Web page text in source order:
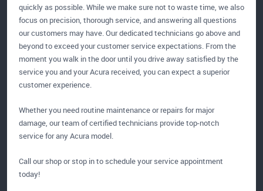
quickly as possible. While we make sure not to waste time, we also
focus on precision, thorough service, and answering all questions
our customers may have. Our dedicated technicians go above and
beyond to exceed your customer service expectations. From the
moment you walk in the door until you drive away satisfied by the
service you and your Acura received, you can expect a superior
customer experience.
Whether you need routine maintenance or repairs for major
damage, our team of certified technicians provide top-notch
service for any Acura model.
Call our shop or stop in to schedule your service appointment
today!